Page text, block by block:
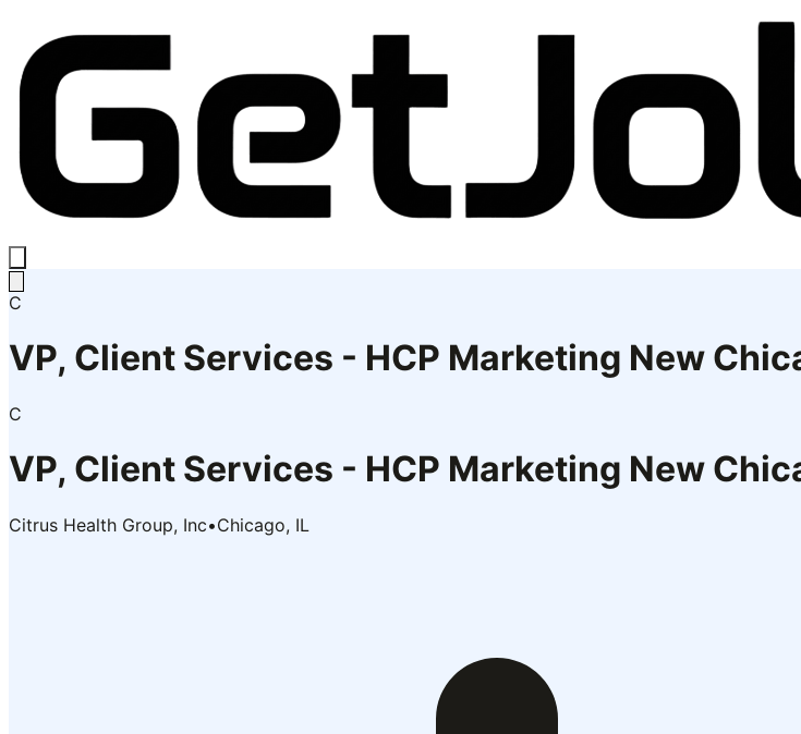
C
VP, Client Services - HCP Marketing New
C
VP, Client Services - HCP Marketing New
Citrus Health Group, Inc•Chicago, IL